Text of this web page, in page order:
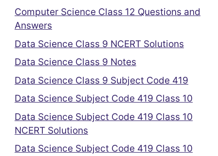
Computer Science Class 12 Questions and
Answers
Data Science Class 9 NCERT Solutions
Data Science Class 9 Notes
Data Science Class 9 Subject Code 419
Data Science Subject Code 419 Class 10
Data Science Subject Code 419 Class 10
NCERT Solutions
Data Science Subject Code 419 Class 10